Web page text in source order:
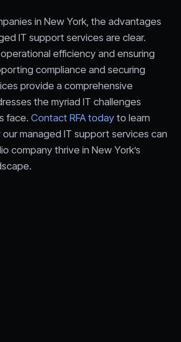
in New York, the advantages
IT support services are clear.
efficiency and ensuring
compliance and securing
provide a comprehensive
the myriad IT challenges
face. Contact RFA todayto learn
managed IT support services can
company thrive in New York’s